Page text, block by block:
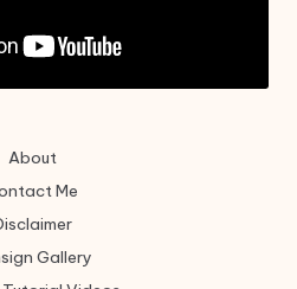
About
Me
Gallery